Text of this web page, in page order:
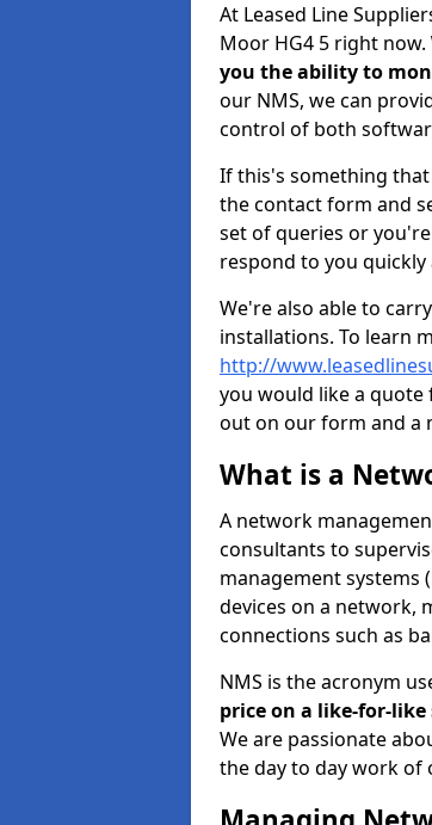
At Leased Line
Moor HG4 5 right now.
you the ability to
our NMS, we can
control of both
If this's something
the contact form and
set of queries or
respond to you
We're also able to
installations. To learn
http://
you would like a
out on our form and a
What is a
A network
consultants to
management systems
devices on a network,
connections such as
NMS is the acronym
price on a like-for-
We are passionate
the day to day work of